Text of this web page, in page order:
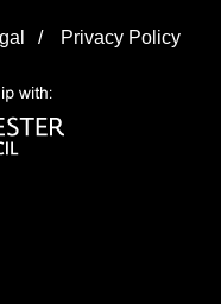
/ Privacy Policy